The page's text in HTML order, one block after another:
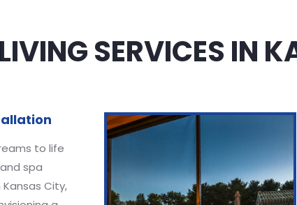
SERVICES IN
to life
spa
City,